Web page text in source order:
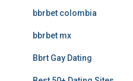
bbrbet colombia
bbrbet mx
Bbrt Gay Dating